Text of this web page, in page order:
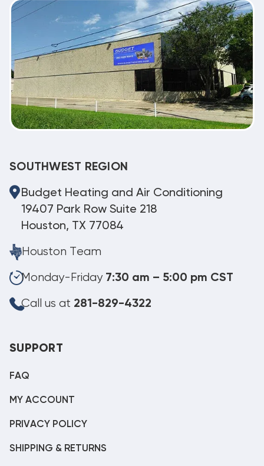
SOUTHWEST REGION
Budget Heating and Air Conditioning
19407 Park Row Suite 218
Houston, TX 77084
Houston Team
Monday-Friday 7:30 am – 5:00 pm CST
Call us at 281-829-4322
SUPPORT
FAQ
MY ACCOUNT
PRIVACY POLICY
SHIPPING & RETURNS